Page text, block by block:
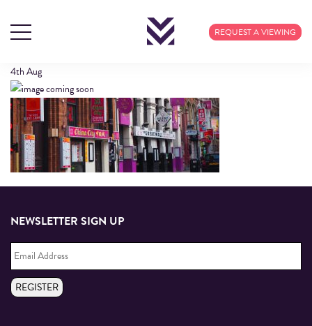
REQUEST A VIEWING
HEADER3
4thAug
NEWSLETTER SIGN UP
Email
Address *
REGISTER